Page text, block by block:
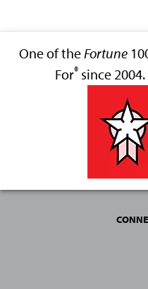
One of theFortune
For® since 2004.